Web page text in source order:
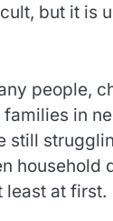
but it is
people,
in
still
household
least at first.